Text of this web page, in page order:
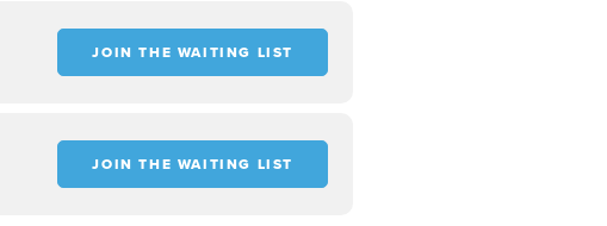
JOIN THE WAITING LIST
JOIN THE WAITING LIST